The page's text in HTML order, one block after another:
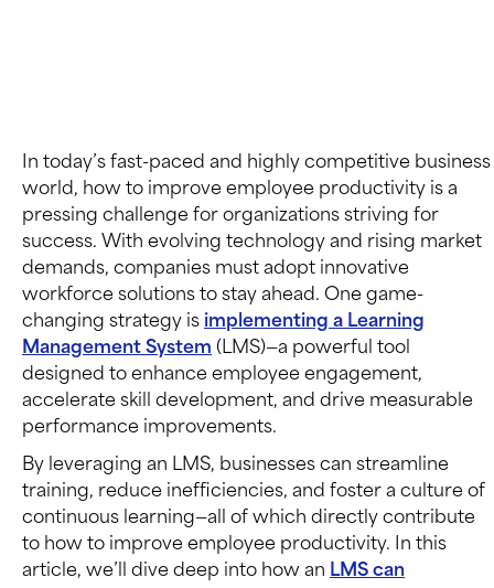
In today’s fast-paced and highly competitive business
world, how to improve employee productivity is a
pressing challenge for organizations striving for
success. With evolving technology and rising market
demands, companies must adopt innovative
workforce solutions to stay ahead. One game-
changing strategy is implementing a Learning
Management System (LMS)—a powerful tool
designed to enhance employee engagement,
accelerate skill development, and drive measurable
performance improvements.
By leveraging an LMS, businesses can streamline
training, reduce inefficiencies, and foster a culture of
continuous learning—all of which directly contribute
to how to improve employee productivity. In this
article, we’ll dive deep into how an LMS can